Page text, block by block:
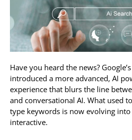
Have you heard the news?
introduced a more advanced, AI
experience that blurs the line
and conversational AI. What used
type keywords is now evolving
interactive.